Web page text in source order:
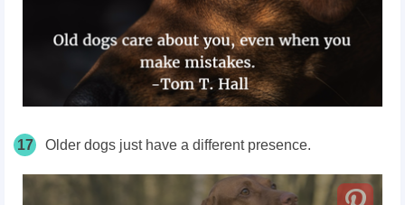
17 Older dogs just have a different presence.